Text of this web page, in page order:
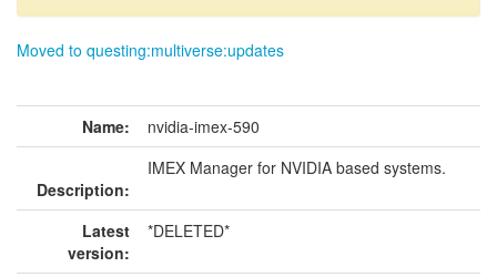
Moved to questing:multiverse:updates
Name: nvidia-imex-590
Description:
IMEX Manager for NVIDIA based systems.
Latest
version:
*DELETED*